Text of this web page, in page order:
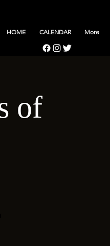
HOME CALENDAR More
of